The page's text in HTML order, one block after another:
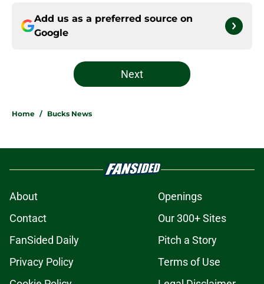
Add us as a preferred source on
Google
Next
Home / Bucks News
About
Openings
Contact
Our 300+ Sites
FanSided Daily
Pitch a Story
Privacy Policy
Terms of Use